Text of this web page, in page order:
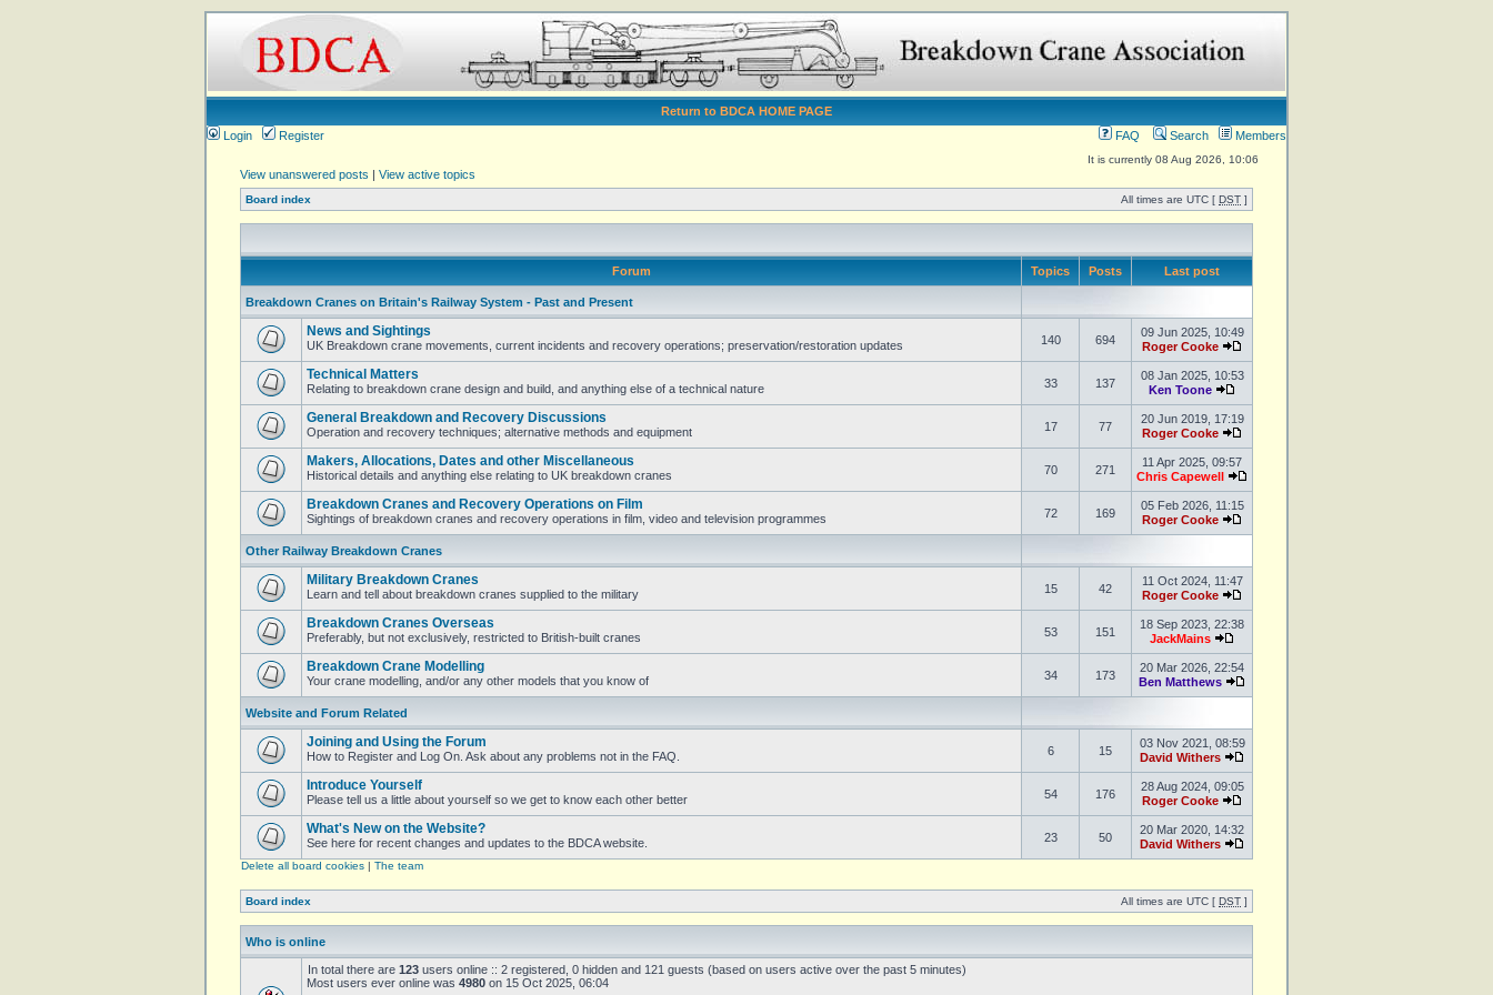
Return to BDCA HOME PAGE
Login
Register FAQ Search Members
It is currently 08 Aug 2026, 10:06
View unanswered posts | View active topics
Board index All times are UTC [ DST ]
Forum Topics Posts Last post
Breakdown Cranes on Britain's Railway System - Past and Present
News and Sightings
UK Breakdown crane movements, current incidents and recovery operations; preservation/restoration updates 140 694
09 Jun 2025, 10:49
Roger Cooke
Technical Matters
Relating to breakdown crane design and build, and anything else of a technical nature 33 137
08 Jan 2025, 10:53
Ken Toone
General Breakdown and Recovery Discussions
Operation and recovery techniques; alternative methods and equipment 17 77
20 Jun 2019, 17:19
Roger Cooke
Makers, Allocations, Dates and other Miscellaneous
Historical details and anything else relating to UK breakdown cranes 70 271
11 Apr 2025, 09:57
Chris Capewell
Breakdown Cranes and Recovery Operations on Film
Sightings of breakdown cranes and recovery operations in film, video and television programmes 72 169
05 Feb 2026, 11:15
Roger Cooke
Other Railway Breakdown Cranes
Military Breakdown Cranes
Learn and tell about breakdown cranes supplied to the military 15 42
11 Oct 2024, 11:47
Roger Cooke
Breakdown Cranes Overseas
Preferably, but not exclusively, restricted to British-built cranes 53 151
18 Sep 2023, 22:38
JackMains
Breakdown Crane Modelling
Your crane modelling, and/or any other models that you know of 34 173
20 Mar 2026, 22:54
Ben Matthews
Website and Forum Related
Joining and Using the Forum
How to Register and Log On. Ask about any problems not in the FAQ. 6 15
03 Nov 2021, 08:59
David Withers
Introduce Yourself
Please tell us a little about yourself so we get to know each other better 54 176
28 Aug 2024, 09:05
Roger Cooke
What's New on the Website?
See here for recent changes and updates to the BDCA website. 23 50
20 Mar 2020, 14:32
David Withers
Delete all board cookies | The team
Board index All times are UTC [ DST ]
Who is online
In total there are 123 users online :: 2 registered, 0 hidden and 121 guests (based on users active over the past 5 minutes)
Most users ever online was 4980 on 15 Oct 2025, 06:04